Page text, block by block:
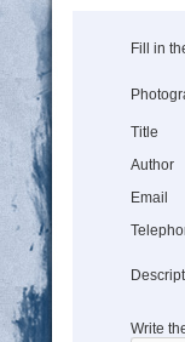
Fill in
Title
Author
Email
Write